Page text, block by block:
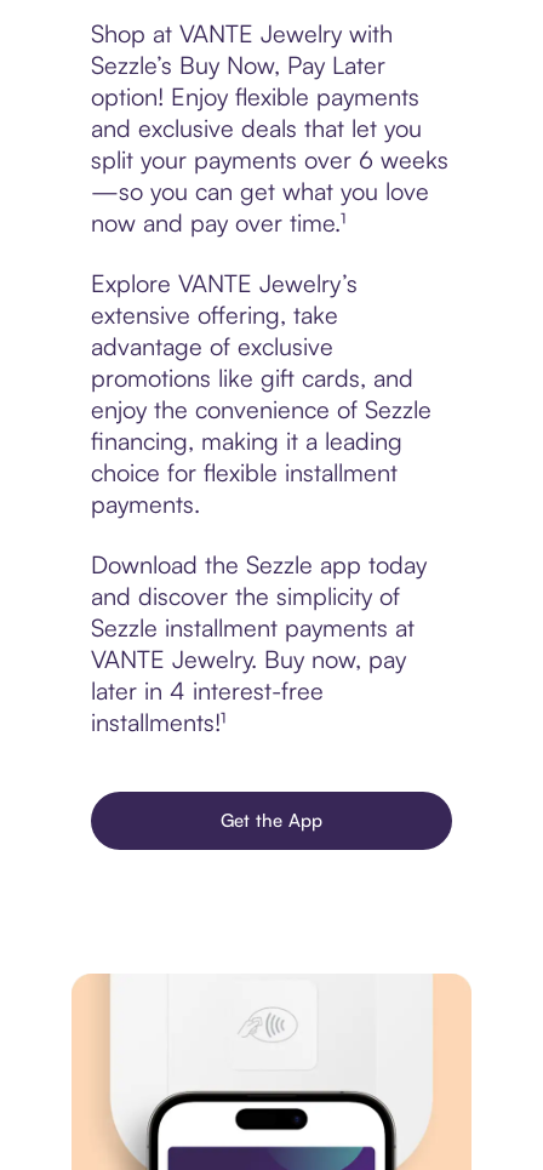
Shop at VANTE Jewelry with
Sezzle’s Buy Now, Pay Later
option! Enjoy flexible payments
and exclusive deals that let you
split your payments over 6 weeks
—so you can get what you love
now and pay over time.¹
Explore VANTE Jewelry’s
extensive offering, take
advantage of exclusive
promotions like gift cards, and
enjoy the convenience of Sezzle
financing, making it a leading
choice for flexible installment
payments.
Download the Sezzle app today
and discover the simplicity of
Sezzle installment payments at
VANTE Jewelry. Buy now, pay
later in 4 interest-free
installments!¹
Get the App